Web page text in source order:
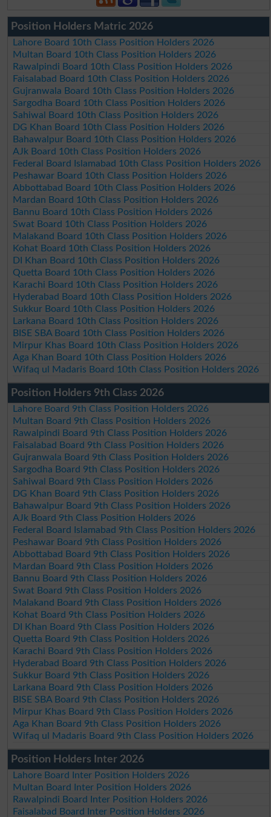
Position Holders Matric 2026
Lahore Board 10th Class Position Holders 2026
Multan Board 10th Class Position Holders 2026
Rawalpindi Board 10th Class Position Holders 2026
Faisalabad Board 10th Class Position Holders 2026
Gujranwala Board 10th Class Position Holders 2026
Sargodha Board 10th Class Position Holders 2026
Sahiwal Board 10th Class Position Holders 2026
DG Khan Board 10th Class Position Holders 2026
Bahawalpur Board 10th Class Position Holders 2026
AJk Board 10th Class Position Holders 2026
Federal Board Islamabad 10th Class Position Holders 2026
Peshawar Board 10th Class Position Holders 2026
Abbottabad Board 10th Class Position Holders 2026
Mardan Board 10th Class Position Holders 2026
Bannu Board 10th Class Position Holders 2026
Swat Board 10th Class Position Holders 2026
Malakand Board 10th Class Position Holders 2026
Kohat Board 10th Class Position Holders 2026
DI Khan Board 10th Class Position Holders 2026
Quetta Board 10th Class Position Holders 2026
Karachi Board 10th Class Position Holders 2026
Hyderabad Board 10th Class Position Holders 2026
Sukkur Board 10th Class Position Holders 2026
Larkana Board 10th Class Position Holders 2026
BISE SBA Board 10th Class Position Holders 2026
Mirpur Khas Board 10th Class Position Holders 2026
Aga Khan Board 10th Class Position Holders 2026
Wifaq ul Madaris Board 10th Class Position Holders 2026
Position Holders 9th Class 2026
Lahore Board 9th Class Position Holders 2026
Multan Board 9th Class Position Holders 2026
Rawalpindi Board 9th Class Position Holders 2026
Faisalabad Board 9th Class Position Holders 2026
Gujranwala Board 9th Class Position Holders 2026
Sargodha Board 9th Class Position Holders 2026
Sahiwal Board 9th Class Position Holders 2026
DG Khan Board 9th Class Position Holders 2026
Bahawalpur Board 9th Class Position Holders 2026
AJk Board 9th Class Position Holders 2026
Federal Board Islamabad 9th Class Position Holders 2026
Peshawar Board 9th Class Position Holders 2026
Abbottabad Board 9th Class Position Holders 2026
Mardan Board 9th Class Position Holders 2026
Bannu Board 9th Class Position Holders 2026
Swat Board 9th Class Position Holders 2026
Malakand Board 9th Class Position Holders 2026
Kohat Board 9th Class Position Holders 2026
DI Khan Board 9th Class Position Holders 2026
Quetta Board 9th Class Position Holders 2026
Karachi Board 9th Class Position Holders 2026
Hyderabad Board 9th Class Position Holders 2026
Sukkur Board 9th Class Position Holders 2026
Larkana Board 9th Class Position Holders 2026
BISE SBA Board 9th Class Position Holders 2026
Mirpur Khas Board 9th Class Position Holders 2026
Aga Khan Board 9th Class Position Holders 2026
Wifaq ul Madaris Board 9th Class Position Holders 2026
Position Holders Inter 2026
Lahore Board Inter Position Holders 2026
Multan Board Inter Position Holders 2026
Rawalpindi Board Inter Position Holders 2026
Faisalabad Board Inter Position Holders 2026